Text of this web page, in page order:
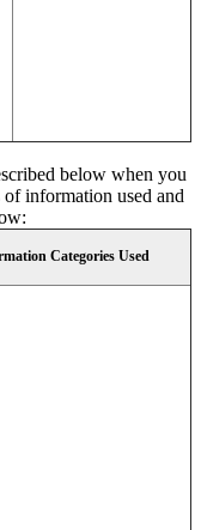
below when you
information used and
Categories Used